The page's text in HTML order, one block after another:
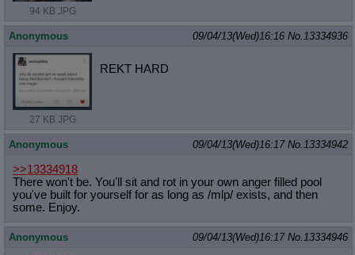
94 KB JPG
Anonymous 09/04/13(Wed)16:16 No.13334936
27 KB JPG
REKT HARD
Anonymous 09/04/13(Wed)16:17 No.13334942
>>13334918
There won't be. You'll sit and rot in your own anger filled pool
you've built for yourself for as long as /mlp/ exists, and then
some. Enjoy.
Anonymous 09/04/13(Wed)16:17 No.13334946